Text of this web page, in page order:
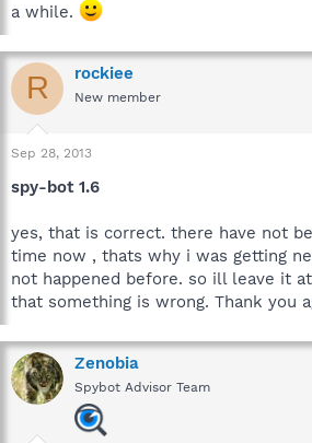
a while.
R rockiee
New member
Sep 28, 2013
spy-bot 1.6
yes, that is correct. there have not
time now , thats why i was getting
not happened before. so ill leave it
that something is wrong. Thank you
Zenobia
Spybot Advisor Team